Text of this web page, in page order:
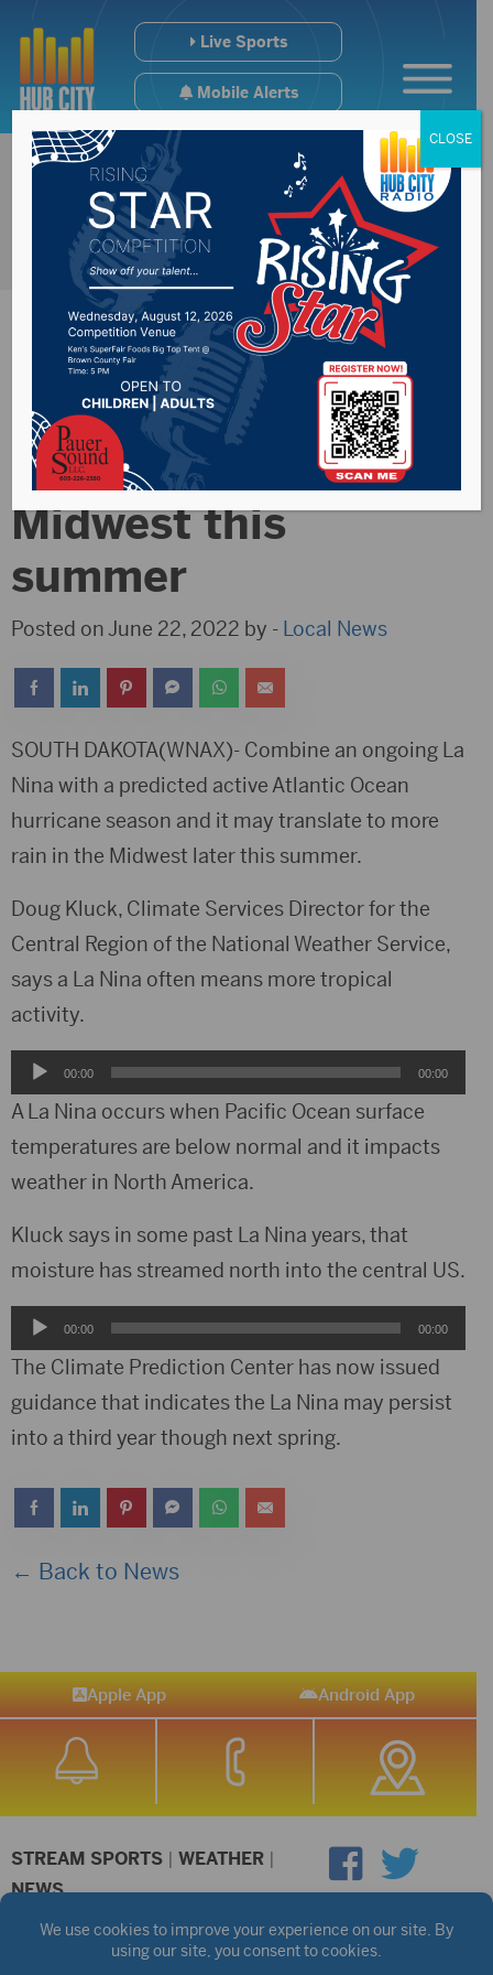
Live Sports
Mobile Alerts
La Nina could lead to
more moisture in the
Midwest this
summer
Posted on June 22, 2022 by - Local News
SOUTH DAKOTA(WNAX)- Combine an ongoing La
Nina with a predicted active Atlantic Ocean
hurricane season and it may translate to more
rain in the Midwest later this summer.
Doug Kluck, Climate Services Director for the
Central Region of the National Weather Service,
says a La Nina often means more tropical
activity.
Audio
Player
00:00 00:00
A La Nina occurs when Pacific Ocean surface
temperatures are below normal and it impacts
weather in North America.
Kluck says in some past La Nina years, that
moisture has streamed north into the central US.
Audio
Player
00:00 00:00
The Climate Prediction Center has now issued
guidance that indicates the La Nina may persist
into a third year though next spring.
← Back to News
Apple App Android App
STREAM SPORTS | WEATHER |
NEWS
©2026 Hub City Radio Privacy Policy
Copyright Notice
Public files are on each station's individual page.
CLOSE